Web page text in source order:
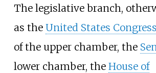
The legislative branch,
as the United States Congress
of the upper chamber, the
lower chamber, the House of